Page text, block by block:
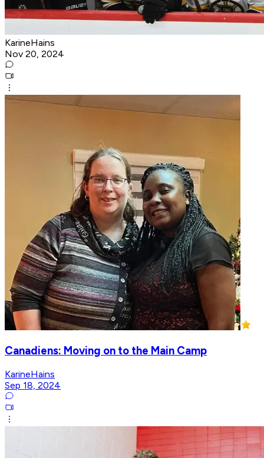
KarineHains
Nov 20, 2024
Canadiens: Moving on to the Main Camp
KarineHains
Sep 18, 2024